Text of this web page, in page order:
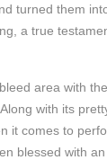
turned them
a true
area with
with its
it comes to
blessed with